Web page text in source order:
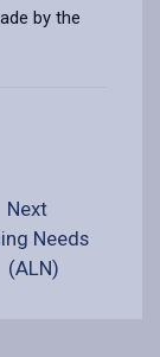
by the
Next
Needs
(ALN)